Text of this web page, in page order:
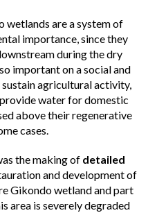
wetlands are a system of
importance, since they
during the dry
important on a social and
agricultural activity,
water for domestic
above their regenerative
cases.
the making of detailed
and development of
Gikondo wetland and part
area is severely degraded